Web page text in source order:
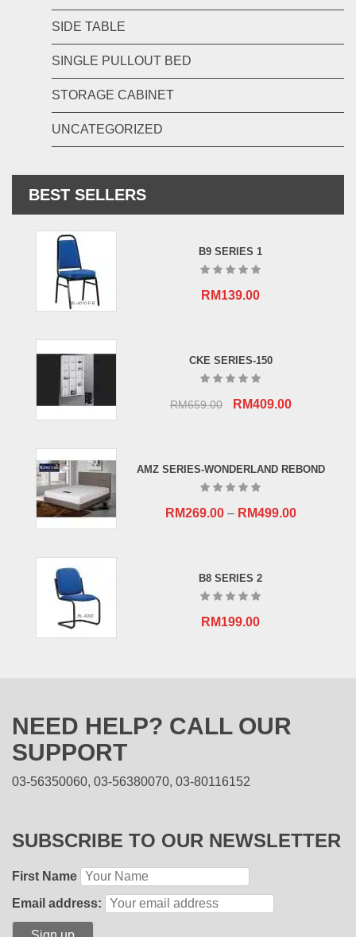
SIDE TABLE
SINGLE PULLOUT BED
STORAGE CABINET
UNCATEGORIZED
BEST SELLERS
B9 SERIES 1
RM139.00
CKE SERIES-150
RM659.00
Original
RM409.00Current
AMZ SERIES-WONDERLAND REBOND
RM269.00– RM499.00
B8 SERIES 2
RM199.00
NEED HELP? CALL OUR
SUPPORT
03-56350060, 03-56380070, 03-80116152
SUBSCRIBE TO OUR NEWSLETTER
First Name
Email address: